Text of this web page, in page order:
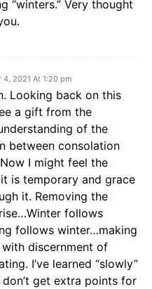
“winters.” Very thought
4, 2021 At 1:20 pm
Looking back on this
a gift from the
of the
between consolation
I might feel the
is temporary and grace
it. Removing the
follows
follows winter…making
discernment of
I’ve learned “slowly”
get extra points for